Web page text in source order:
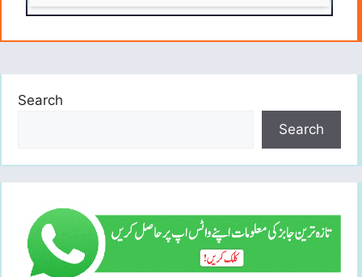
Search
Search